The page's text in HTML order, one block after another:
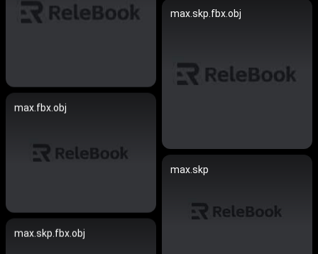
max.skp.fbx.obj
max.fbx.obj
max.skp
max.skp.fbx.obj